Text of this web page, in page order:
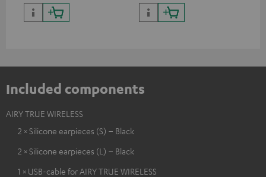
Included components
AIRY TRUE WIRELESS
2 × Silicone earpieces (S) – Black
2 × Silicone earpieces (L) – Black
1 × USB-cable for AIRY TRUE WIRELESS